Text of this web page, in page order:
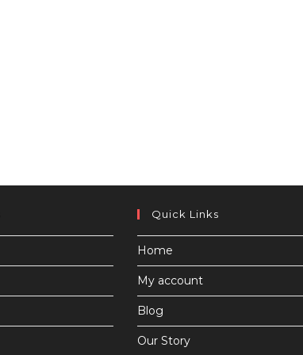
Quick Links
Home
My account
Blog
Our Story